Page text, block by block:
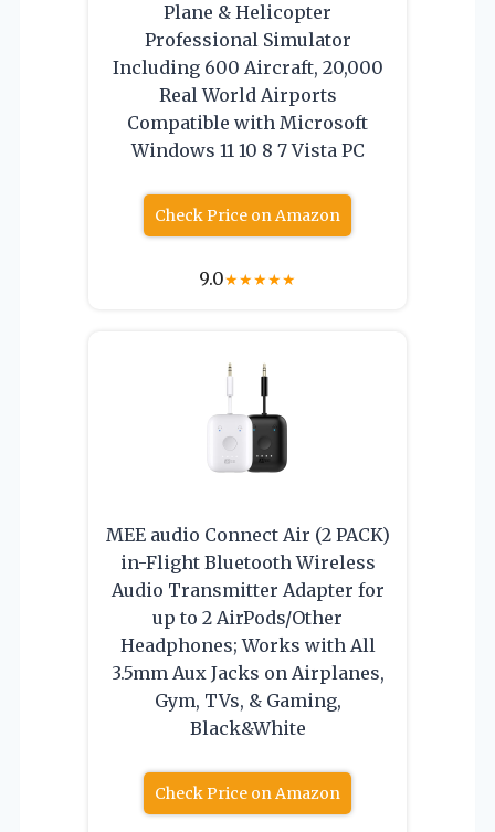
Plane & Helicopter
Professional Simulator
Including 600 Aircraft, 20,000
Real World Airports
Compatible with Microsoft
Windows 11 10 8 7 Vista PC
Check Price on Amazon
9.0★★★★★
MEE audio Connect Air (2 PACK)
in-Flight Bluetooth Wireless
Audio Transmitter Adapter for
up to 2 AirPods/Other
Headphones; Works with All
3.5mm Aux Jacks on Airplanes,
Gym, TVs, & Gaming,
Black&White
Check Price on Amazon